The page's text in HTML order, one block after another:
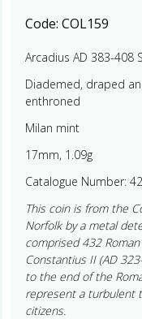
Code: COL159
Arcadius AD 383-408
Diademed, draped
enthroned
Milan mint
17mm, 1.09g
Catalogue Number:
This coin is from the
Norfolk by a metal
comprised 432
Constantius II (AD
to the end of the
represent a turbulent
citizens.